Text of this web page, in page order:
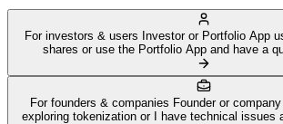
For investors & users Investor or Portfolio App
shares or use the Portfolio App and have a
For founders & companies Founder or
exploring tokenization or I have technical issues